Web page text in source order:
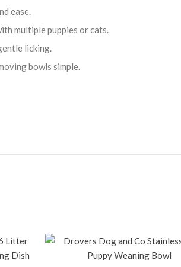
ease.
multiple puppies or cats.
licking.
bowls simple.